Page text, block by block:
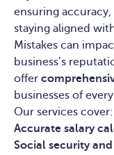
ensuring accuracy,
staying aligned
Mistakes can
business’s
offer
businesses of
Our services cover:
Accurate salary
Social security